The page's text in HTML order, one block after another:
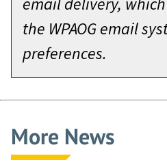
the WPAOG email
preferences.
More News